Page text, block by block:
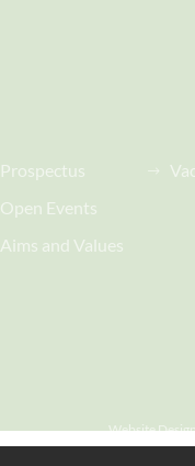
Prospectus
Open Events
Aims and Values
Website